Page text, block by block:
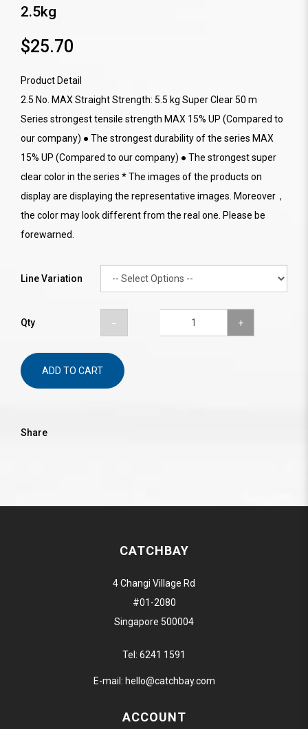
2.5kg
$25.70
Product Detail
2.5 No. MAX Straight Strength: 5.5 kg Super Clear 50 m
Series strongest tensile strength MAX 15% UP (Compared to
our company) ● The strongest durability of the series MAX
15% UP (Compared to our company) ● The strongest super
clear color in the series * The images of the products on
display are displaying the representative images. Moreover，
the color may look different from the real one. Please be
forewarned.
Line Variation
Qty
ADD TO CART
Share
CATCHBAY
4 Changi Village Rd
#01-2080
Singapore 500004
Tel: 6241 1591
E-mail: hello@catchbay.com
ACCOUNT